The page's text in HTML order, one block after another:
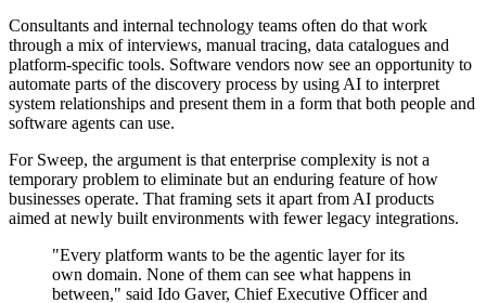
Consultants and internal technology teams often do that work
through a mix of interviews, manual tracing, data catalogues and
platform-specific tools. Software vendors now see an opportunity to
automate parts of the discovery process by using AI to interpret
system relationships and present them in a form that both people and
software agents can use.
For Sweep, the argument is that enterprise complexity is not a
temporary problem to eliminate but an enduring feature of how
businesses operate. That framing sets it apart from AI products
aimed at newly built environments with fewer legacy integrations.
"Every platform wants to be the agentic layer for its
own domain. None of them can see what happens in
between," said Ido Gaver, Chief Executive Officer and